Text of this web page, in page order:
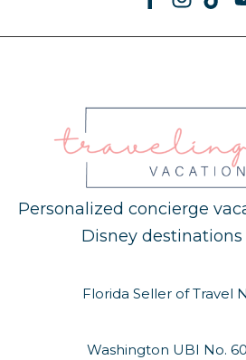
Personalized concierge
Disney destinations
Florida Seller of Travel
Washington UBI No.